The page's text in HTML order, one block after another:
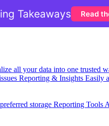
all your data into one trusted
Reporting & Insights Easily
storage Reporting Tools
Takeaways Read